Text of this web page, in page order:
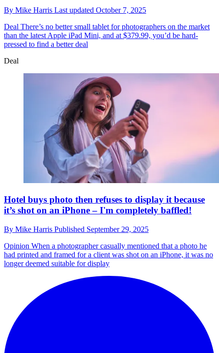
By Mike Harris Last updated October 7, 2025
Deal There’s no better small tablet for photographers on the market
than the latest Apple iPad Mini, and at $379.99, you’d be hard-
pressed to find a better deal
Deal
Hotel buys photo then refuses to display it because
it’s shot on an iPhone – I'm completely baffled!
By Mike Harris Published September 29, 2025
Opinion When a photographer casually mentioned that a photo he
had printed and framed for a client was shot on an iPhone, it was no
longer deemed suitable for display